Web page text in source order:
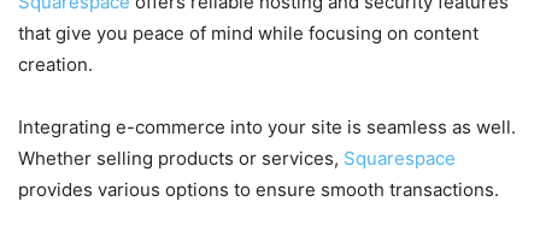
that give you peace of mind while focusing on content
creation.
Integrating e-commerce into your site is seamless as well.
Whether selling products or services, Squarespace
provides various options to ensure smooth transactions.